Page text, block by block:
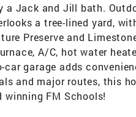
a Jack and Jill bath.
a tree-lined yard,
Preserve and
A/C, hot water
garage adds
and major routes, this
FM Schools!